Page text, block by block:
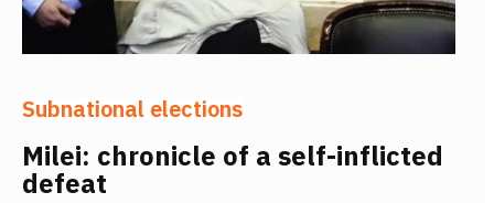
Subnational elections
Milei: chronicle of a self-inflicted
defeat